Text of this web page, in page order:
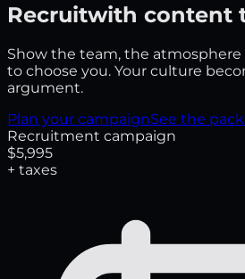
Recruitwith content
Show the team, the atmosphere
to choose you. Your culture
argument.
Plan your campaignSee the
Recruitment campaign
$5,995
+ taxes